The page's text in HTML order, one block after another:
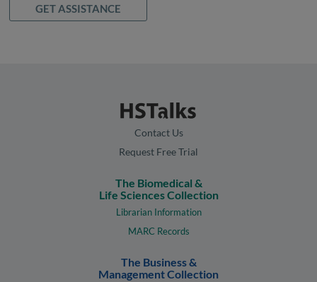
GET ASSISTANCE
Contact Us
Request Free Trial
The Biomedical &
Life Sciences Collection
Librarian Information
MARC Records
The Business &
Management Collection